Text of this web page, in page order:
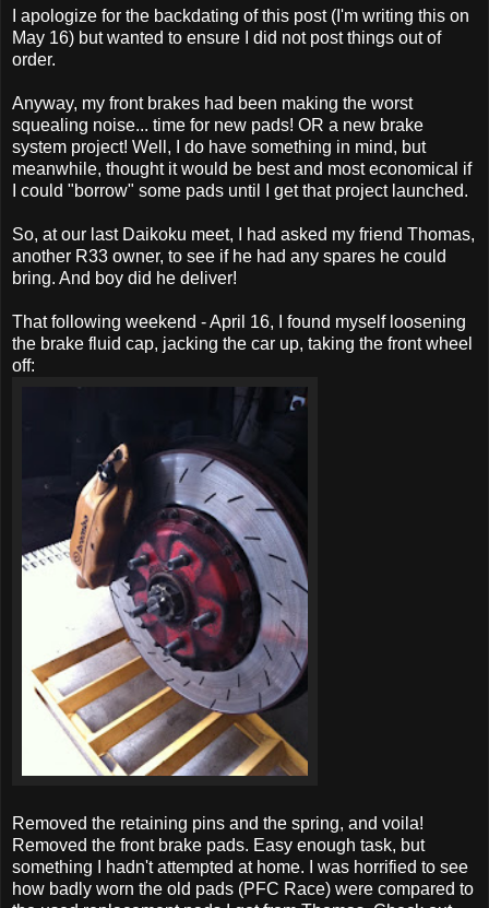
I apologize for the backdating of this post (I'm writing this on
May 16) but wanted to ensure I did not post things out of
order.
Anyway, my front brakes had been making the worst
squealing noise... time for new pads! OR a new brake
system project! Well, I do have something in mind, but
meanwhile, thought it would be best and most economical if
I could "borrow" some pads until I get that project launched.
So, at our last Daikoku meet, I had asked my friend Thomas,
another R33 owner, to see if he had any spares he could
bring. And boy did he deliver!
That following weekend - April 16, I found myself loosening
the brake fluid cap, jacking the car up, taking the front wheel
off:
Removed the retaining pins and the spring, and voila!
Removed the front brake pads. Easy enough task, but
something I hadn't attempted at home. I was horrified to see
how badly worn the old pads (PFC Race) were compared to